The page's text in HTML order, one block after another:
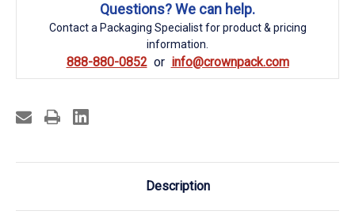
Questions? We can help.
Contact a Packaging Specialist for product & pricing
information.
888-880-0852 info@crownpack.com
Description